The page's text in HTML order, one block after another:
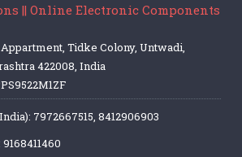
|| Online Electronic Components
Tidke Colony, Untwadi,
422008, India
7972667515, 8412906903